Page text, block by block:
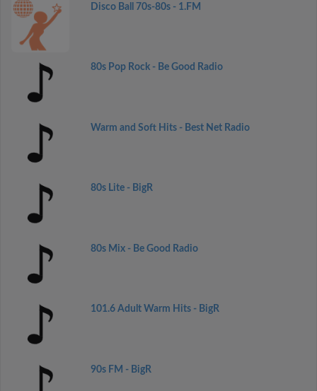
Disco Ball 70s-80s - 1.FM
80s Pop Rock - Be Good Radio
Warm and Soft Hits - Best Net Radio
80s Lite - BigR
80s Mix - Be Good Radio
101.6 Adult Warm Hits - BigR
90s FM - BigR